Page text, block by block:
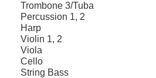
Trombone 3/Tuba
Percussion 1, 2
Harp
Violin 1, 2
Viola
Cello
String Bass